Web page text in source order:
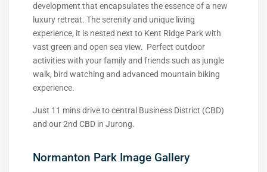
development that encapsulates the essence of a new
luxury retreat. The serenity and unique living
experience, it is nested next to Kent Ridge Park with
vast green and open sea view. Perfect outdoor
activities with your family and friends such as jungle
walk, bird watching and advanced mountain biking
experience.
Just 11 mins drive to central Business District (CBD)
and our 2nd CBD in Jurong.
Normanton Park Image Gallery